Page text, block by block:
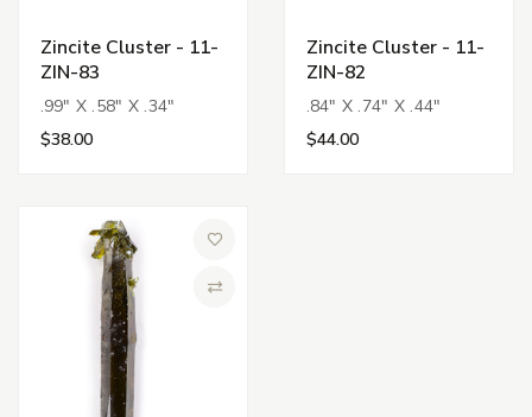
Zincite Cluster - 11-
ZIN-83
.99" X .58" X .34"
$38.00
Zincite Cluster - 11-
ZIN-82
.84" X .74" X .44"
$44.00